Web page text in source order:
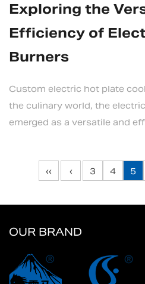
Exploring the
Efficiency of
Burners
Custom electric hot plate
the culinary world, the
emerged as a versatile and
‹‹ ‹ 3 4 5
OUR BRAND